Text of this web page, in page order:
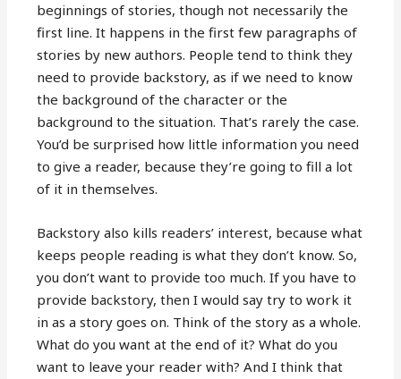
beginnings of stories, though not necessarily the
first line. It happens in the first few paragraphs of
stories by new authors. People tend to think they
need to provide backstory, as if we need to know
the background of the character or the
background to the situation. That’s rarely the case.
You’d be surprised how little information you need
to give a reader, because they’re going to fill a lot
of it in themselves.
Backstory also kills readers’ interest, because what
keeps people reading is what they don’t know. So,
you don’t want to provide too much. If you have to
provide backstory, then I would say try to work it
in as a story goes on. Think of the story as a whole.
What do you want at the end of it? What do you
want to leave your reader with? And I think that